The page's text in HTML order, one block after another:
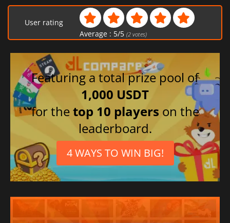
User rating
Average : 5/5 (2votes)
Featuring a total prize pool of
1,000 USDT
for thetop 10 players on the
leaderboard.
4 WAYS TO WIN BIG!